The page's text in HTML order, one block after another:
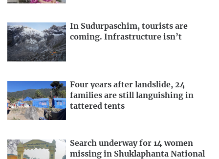
In Sudurpaschim, tourists are
coming. Infrastructure isn’t
Four years after landslide, 24
families are still languishing in
tattered tents
Search underway for 14 women
missing in Shuklaphanta National